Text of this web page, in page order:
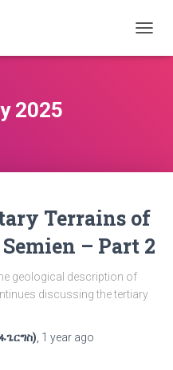
2025
Terrains of
– Part 2
geological description of
discussing the tertiary
1 year ago